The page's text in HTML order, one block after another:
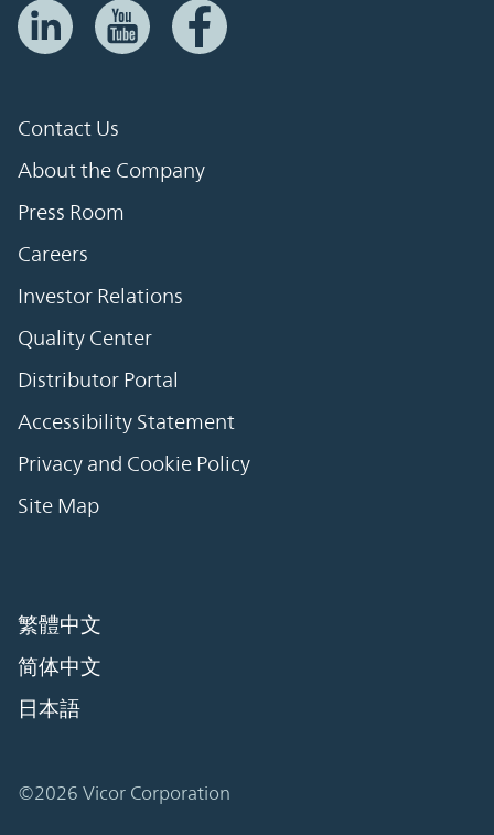
Contact Us
About the Company
Press Room
Careers
Investor Relations
Quality Center
Distributor Portal
Accessibility Statement
Privacy and Cookie Policy
Site Map
繁體中文
简体中文
日本語
©2026 Vicor Corporation